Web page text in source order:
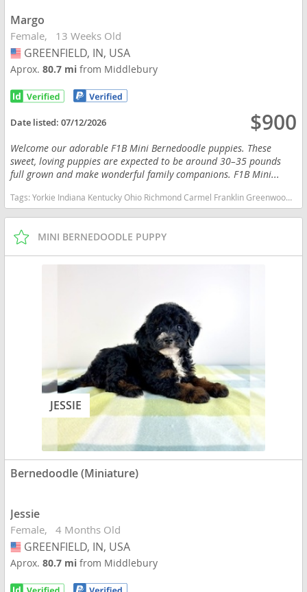
Margo
Female 13 Weeks Old
USA
GREENFIELD, IN, USA
Aprox.80.7 mifrom Middlebury
Date listed:07/12/2026 $900
Welcome our adorable F1B Mini Bernedoodle puppies. These
sweet, loving puppies are expected to be around 30–35 pounds
full grown and make wonderful family companions. F1B Mini...
Tags:Yorkie Indiana Kentucky Ohio Richmond Carmel Franklin Greenwood Small Ckc Girl Boy Yorkshire Blue heeler Red heeler Australian cattle dog goldendoodle Mini Bernedoodle Indiana dogs Indiana puppy(s) Bernedoodle (Miniature) Indiana good with kids dog breed hypoallergenic dog breed low shedding dog breed smartest dog breeds dog breed
MINI BERNEDOODLE PUPPY
JESSIE
Bernedoodle (Miniature)
Jessie
Female 4 Months Old
USA
GREENFIELD, IN, USA
Aprox.80.7 mifrom Middlebury